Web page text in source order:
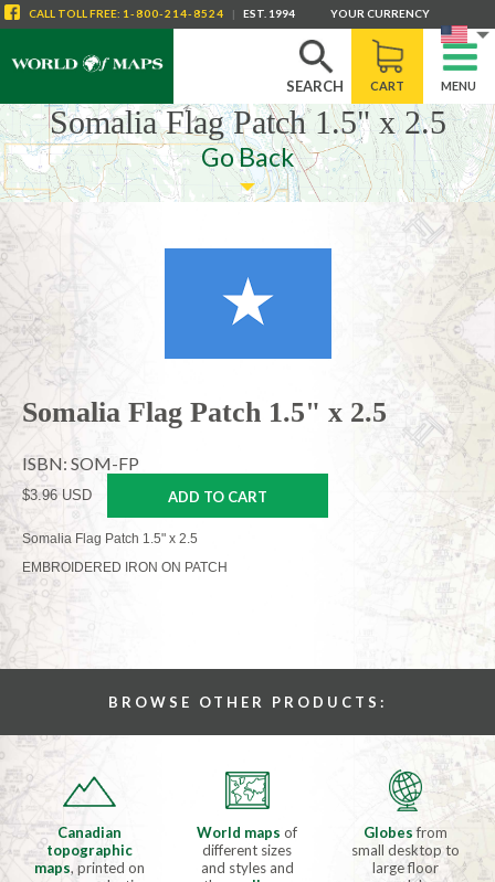
SEARCH CART MENU
CALL TOLL FREE: 1-800-214-8524 | EST. 1994 YOUR CURRENCY
Somalia Flag Patch 1.5" x 2.5
Go Back
Somalia Flag Patch 1.5" x 2.5
ISBN: SOM-FP
$3.96 USD ADD TO CART
Somalia Flag Patch 1.5" x 2.5
EMBROIDERED IRON ON PATCH
BROWSE OTHER PRODUCTS:
Canadian
topographic
maps, printed on
World mapsof
different sizes
and styles and
Globesfrom
small desktop to
large floor